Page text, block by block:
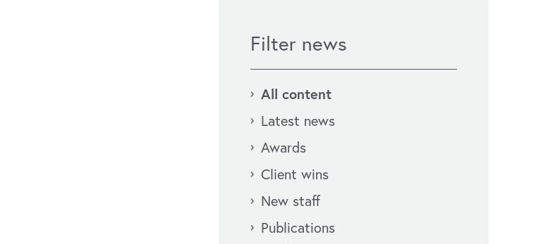
Filter news
All content
Latest news
Awards
Client wins
New staff
Publications